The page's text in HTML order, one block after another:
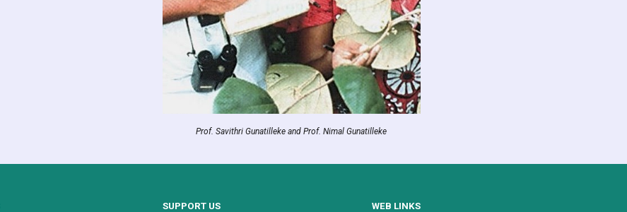
Prof. Savithri Gunatilleke and Prof. Nimal Gunatilleke
SUPPORT US WEB LINKS